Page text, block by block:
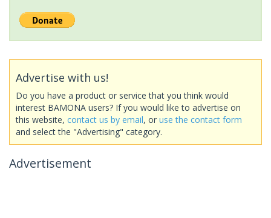
Advertise with us!
Do you have a product or service that you think would
interest BAMONA users? If you would like to advertise on
this website, contact us by email, or use the contact form
and select the "Advertising" category.
Advertisement